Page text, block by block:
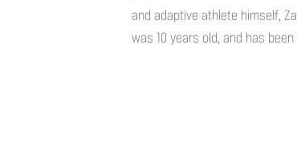
and adaptive athlete himself,
was 10 years old, and has